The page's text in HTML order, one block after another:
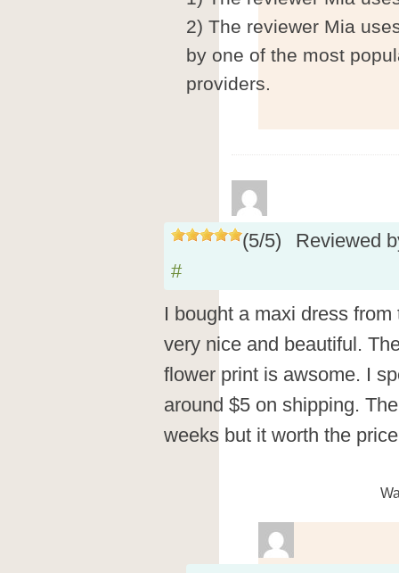
2) The reviewer Mia
by one of the most
providers.
(5/5)
Reviewed
#
I bought a maxi dress
very nice and beautiful.
flower print is awsome. I
around $5 on shipping.
weeks but it worth the